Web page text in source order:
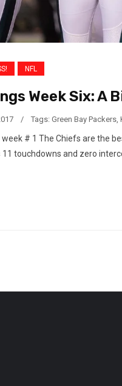
NFL
Week Six: A
/ Tags: Green Bay Packers
# 1 The Chiefs are the
touchdowns and zero